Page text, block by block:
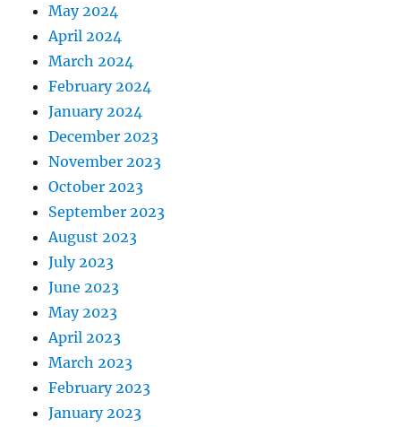
May 2024
April 2024
March 2024
February 2024
January 2024
December 2023
November 2023
October 2023
September 2023
August 2023
July 2023
June 2023
May 2023
April 2023
March 2023
February 2023
January 2023